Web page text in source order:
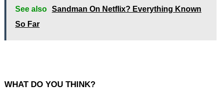
See also Sandman On Netflix? Everything Known
So Far
WHAT DO YOU THINK?